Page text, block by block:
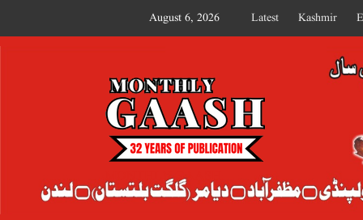
August 6, 2026 Latest Kashmir
MONTHLY GAASH